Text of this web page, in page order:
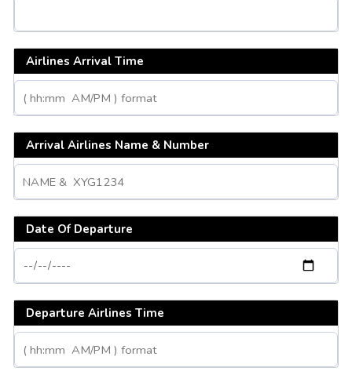
Airlines Arrival Time
Arrival Airlines Name & Number
Date Of Departure
Departure Airlines Time